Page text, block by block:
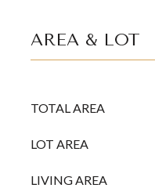
AREA & LOT
TOTAL AREA
LOT AREA
LIVING AREA